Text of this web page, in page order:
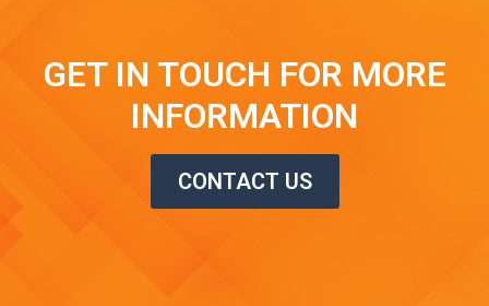
GET IN TOUCH FOR MORE
INFORMATION
CONTACT US